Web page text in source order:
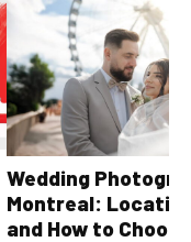
Wedding
Montreal:
and How to Choose